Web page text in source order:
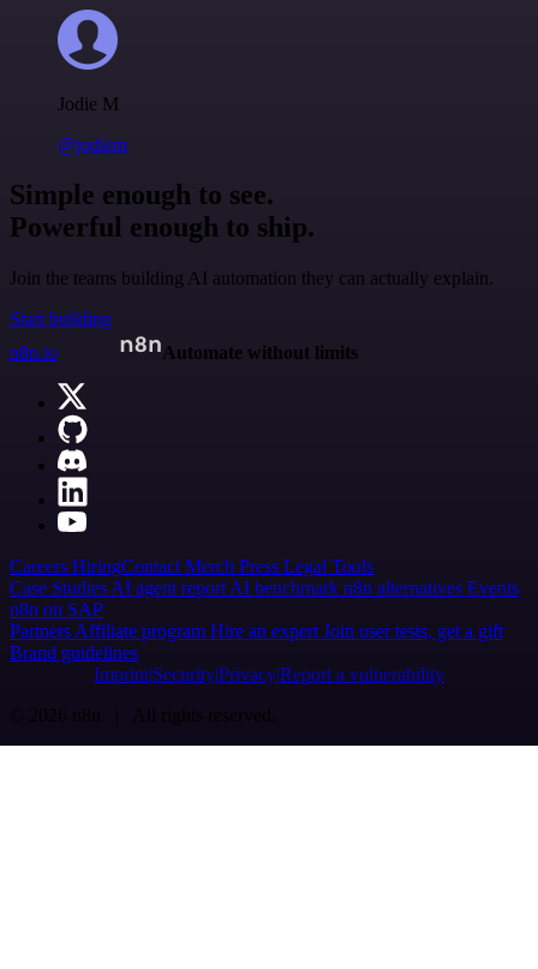
Jodie M
@jodiem
Simple enough to see.
Powerful enough to ship.
Join the teams building AI automation they can actually explain.
Start building
n8n.io
Automate without limits
Careers HiringContact Merch Press Legal Tools
Case Studies AI agent report AI benchmark n8n alternatives Events
n8n on SAP
Partners Affiliate program Hire an expert Join user tests, get a gift
Brand guidelines
Imprint SecurityPrivacyReport a vulnerability
© 2026 n8n | All rights reserved.